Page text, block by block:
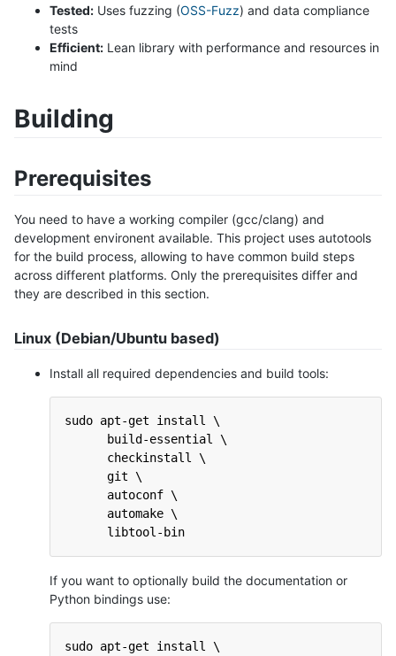
Tested: Uses fuzzing (OSS-Fuzz) and data compliance
tests
Efficient: Lean library with performance and resources in
mind
Building
Prerequisites
You need to have a working compiler (gcc/clang) and
development environent available. This project uses autotools
for the build process, allowing to have common build steps
across different platforms. Only the prerequisites differ and
they are described in this section.
Linux (Debian/Ubuntu based)
Install all required dependencies and build tools:
sudo apt-get install \
      build-essential \
      checkinstall \
      git \
      autoconf \
      automake \
      libtool-bin
If you want to optionally build the documentation or
Python bindings use:
sudo apt-get install \